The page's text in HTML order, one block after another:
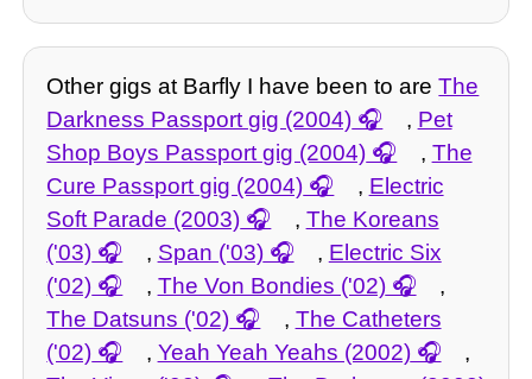
Other gigs at Barfly I have been to areThe
Darkness Passport gig (2004)
, Pet
Shop Boys Passport gig (2004)
, The
Cure Passport gig (2004)
, Electric
Soft Parade (2003)
, The Koreans
('03)
, Span ('03) , Electric Six
('02)
, The Von Bondies ('02)
,
The Datsuns ('02)
, The Catheters
('02)
, Yeah Yeah Yeahs (2002)
,